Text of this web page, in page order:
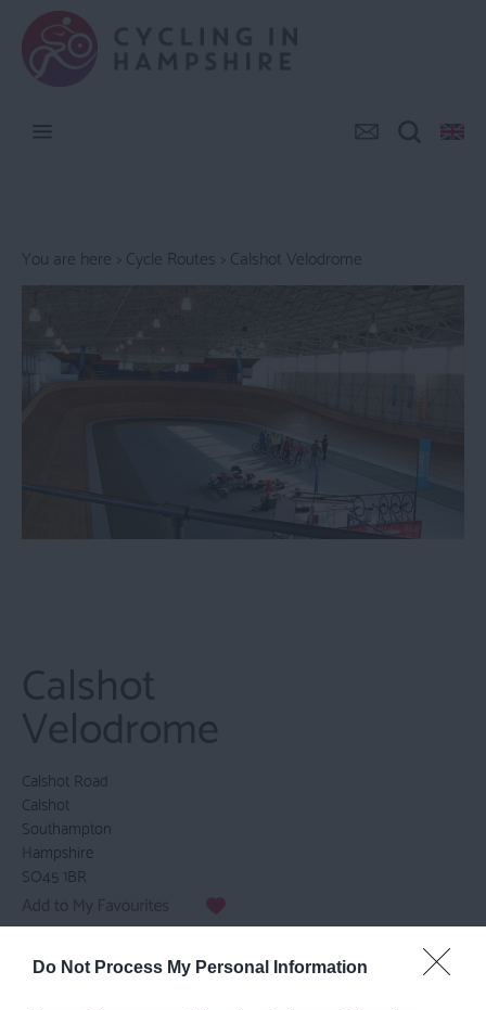
Do Not Process My Personal Information
You are here > Cycle Routes > Calshot Velodrome
Calshot
Velodrome
Calshot Road
Calshot
Southampton
Hampshire
SO45 1BR
Email